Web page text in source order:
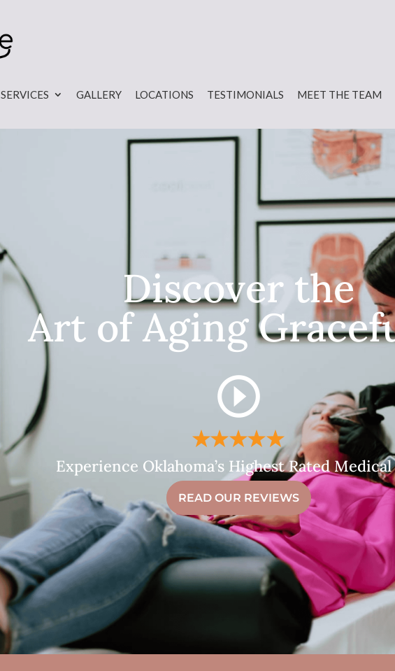
SERVICES GALLERY LOCATIONS TESTIMONIALS MEET THE TEAM
Discover the
Art of Aging
Experience Oklahoma’s Highest Rated Medical
READ OUR REVIEWS